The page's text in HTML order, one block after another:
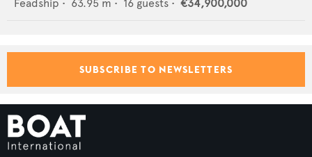
Feadship • 63.95 m • 16 guests • €34,900,000
SUBSCRIBE TO NEWSLETTERS